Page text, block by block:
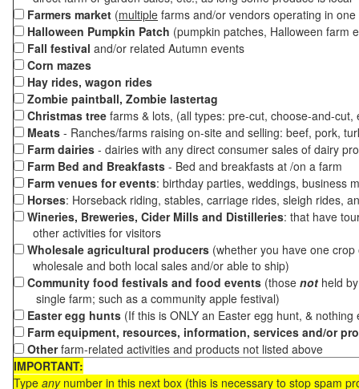
Farmers market (multiple farms and/or vendors operating in
Halloween Pumpkin Patch (pumpkin patches, Halloween farm
Fall festival and/or related Autumn events
Corn mazes
Hay rides, wagon rides
Zombie paintball, Zombie lastertag
Christmas tree farms & lots, (all types: pre-cut, choose-and-
Meats - Ranches/farms raising on-site and selling: beef, pork,
Farm dairies - dairies with any direct consumer sales of dairy
Farm Bed and Breakfasts - Bed and breakfasts at /on a farm
Farm venues for events: birthday parties, weddings, business
Horses: Horseback riding, stables, carriage rides, sleigh rides,
Wineries, Breweries, Cider Mills and Distilleries: that have
other activities for visitors
Wholesale agricultural producers (whether you have one
wholesale and both local sales and/or able to ship)
Community food festivals and food events (those not held
single farm; such as a community apple festival)
Easter egg hunts (If this is ONLY an Easter egg hunt, &
Farm equipment, resources, information, services and/or
Otherfarm-related activities and products not listed above
IMPORTANT:
Type anynumber in this next box (this is necessary to stop spam